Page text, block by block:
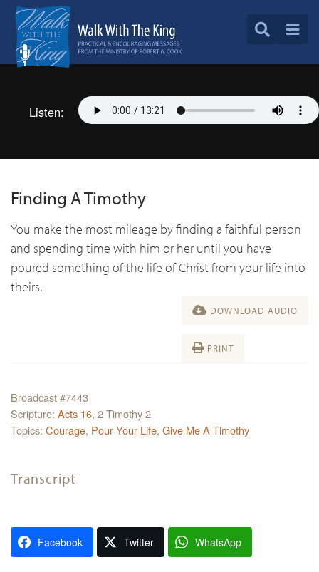
Listen:
Finding A Timothy
You make the most mileage by finding a faithful person
and spending time with him or her until you have
poured something of the life of Christ from your life into
theirs.
DOWNLOAD AUDIO
PRINT
Broadcast #7443
Scripture: Acts 16, 2 Timothy 2
Topics: Courage, Pour Your Life, Give Me A Timothy
Transcript
Facebook Twitter WhatsApp